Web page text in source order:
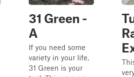
31 Green -
A
If you need some
variety in your life,
31 Green is your